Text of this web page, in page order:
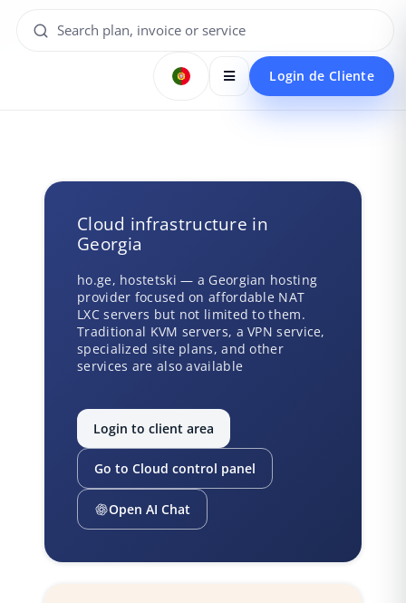
Login de Cliente
Cloud infrastructure in
Georgia
ho.ge, hostetski — a Georgian hosting
provider focused on affordable NAT
LXC servers but not limited to them.
Traditional KVM servers, a VPN service,
specialized site plans, and other
services are also available
Login to client area
Go to Cloud control panel
Open AI Chat